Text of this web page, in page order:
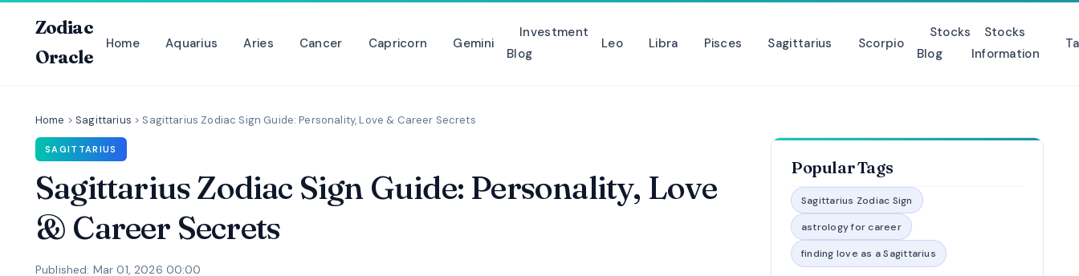
Zodiac
Oracle
Home Aquarius Aries Cancer Capricorn Gemini
Investment
Blog
Leo Libra Pisces Sagittarius Scorpio
Stocks
Blog
Stocks
Information
Home >Sagittarius > Sagittarius Zodiac Sign Guide: Personality, Love & Career Secrets
SAGITTARIUS
Sagittarius Zodiac Sign Guide: Personality, Love
& Career Secrets
Published: Mar 01, 2026 00:00
Popular Tags
Sagittarius Zodiac Sign
astrology for career
finding love as a Sagittarius